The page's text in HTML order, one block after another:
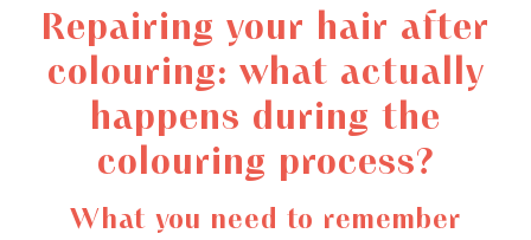
Repairing your hair after
colouring: what actually
happens during the
colouring process?
What you need to remember